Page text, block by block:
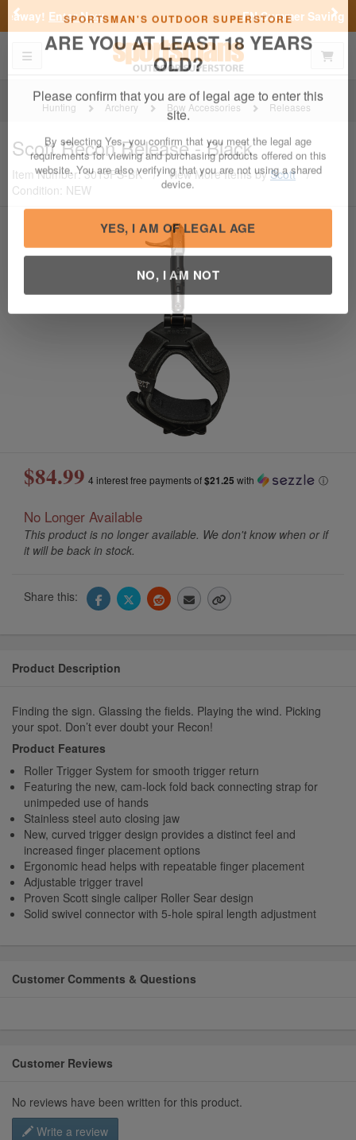
SPORTSMAN'S OUTDOOR SUPERSTORE
ARE YOU AT LEAST 18 YEARS
OLD?
site.
By selecting Yes, you confirm that you meet the legal age
requirements for viewing and purchasing products offered on this
website. You are also verifying that you are not using a shared
YES, I AM OF LEGAL AGE
NO, I AM NOT
FN Summer Savings!Shop Now
Previous
Toggle navigation
Hunting Archery Bow Accessories Releases
ScottRecon Release - Black
Item Number: 3015FS-BK / View More Items byScott
/
Condition: NEW
$84.99 4 interest free payments of$21.25 with ⓘ
No Longer Available
This product is no longer available. We don't know when or if
it will be back in stock.
Share this:
Product Description
Finding the sign. Glassing the fields. Playing the wind. Picking
your spot. Don’t ever doubt your Recon!
Product Features
Roller Trigger System for smooth trigger return
Featuring the new, cam-lock fold back connecting strap for
unimpeded use of hands
Stainless steel auto closing jaw
New, curved trigger design provides a distinct feel and
increased finger placement options
Ergonomic head helps with repeatable finger placement
Adjustable trigger travel
Proven Scott single caliper Roller Sear design
Solid swivel connector with 5-hole spiral length adjustment
Customer Comments & Questions
Customer Reviews
No reviews have been written for this product.
Write a review